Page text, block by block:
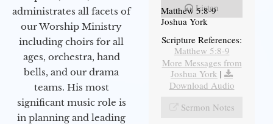
administrates all facets of
our Worship Ministry
including choirs for all
ages, orchestra, hand
bells, and our drama
teams. His most
significant music role is
in planning and leading
Listen
Matthew 5:8-9
Joshua York
Scripture References:
Matthew 5:8-9
More Messages from
Joshua York |
Download Audio
Sermon Notes